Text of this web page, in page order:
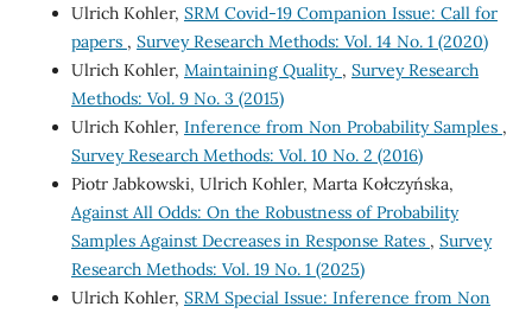
Ulrich Kohler, SRM Covid-19 Companion Issue: Call for
papers , Survey Research Methods: Vol. 14 No. 1 (2020)
Ulrich Kohler, Maintaining Quality , Survey Research
Methods: Vol. 9 No. 3 (2015)
Ulrich Kohler, Inference from Non Probability Samples ,
Survey Research Methods: Vol. 10 No. 2 (2016)
Piotr Jabkowski, Ulrich Kohler, Marta Kołczyńska,
Against All Odds: On the Robustness of Probability
Samples Against Decreases in Response Rates , Survey
Research Methods: Vol. 19 No. 1 (2025)
Ulrich Kohler, SRM Special Issue: Inference from Non